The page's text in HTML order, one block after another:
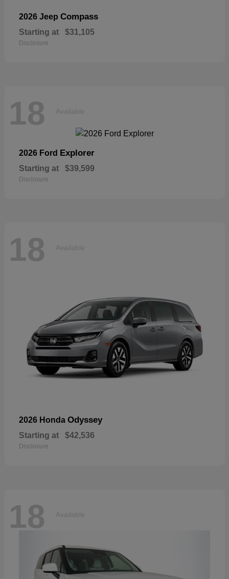
2026 Jeep Compass
Starting at $31,105
Disclosure
18 Available
2026 Ford Explorer
Starting at $39,599
Disclosure
18 Available
2026 Honda Odyssey
Starting at $42,536
Disclosure
18 Available